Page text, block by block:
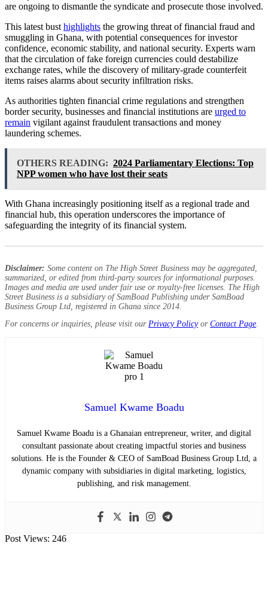
are ongoing to dismantle the syndicate and prosecute those involved.
This latest bust highlights the growing threat of financial fraud and
smuggling in Ghana, with potential consequences for investor
confidence, economic stability, and national security. Experts warn
that the circulation of fake foreign currencies could destabilize
exchange rates, while the discovery of military-grade counterfeit
items raises alarms about security infiltration risks.
As authorities tighten financial crime regulations and strengthen
border security, businesses and financial institutions are urged to
remain vigilant against fraudulent transactions and money
laundering schemes.
OTHERS READING: 2024 Parliamentary Elections: Top
NPP women who have lost their seats
With Ghana increasingly positioning itself as a regional trade and
financial hub, this operation underscores the importance of
safeguarding the integrity of its financial system.
Disclaimer: Some content on The High Street Business may be aggregated,
summarized, or edited from third-party sources for informational purposes.
Images and media are used under fair use or royalty-free licenses. The High
Street Business is a subsidiary of SamBoad Publishing under SamBoad
Business Group Ltd, registered in Ghana since 2014.
For concerns or inquiries, please visit our Privacy Policyor Contact Page.
Samuel Kwame Boadu
Samuel Kwame Boadu is a Ghanaian entrepreneur, writer, and digital
consultant passionate about creating impactful stories and business
solutions. He is the Founder & CEO of SamBoad Business Group Ltd, a
dynamic company with subsidiaries in digital marketing, logistics,
publishing, and risk management.
Post Views: 246